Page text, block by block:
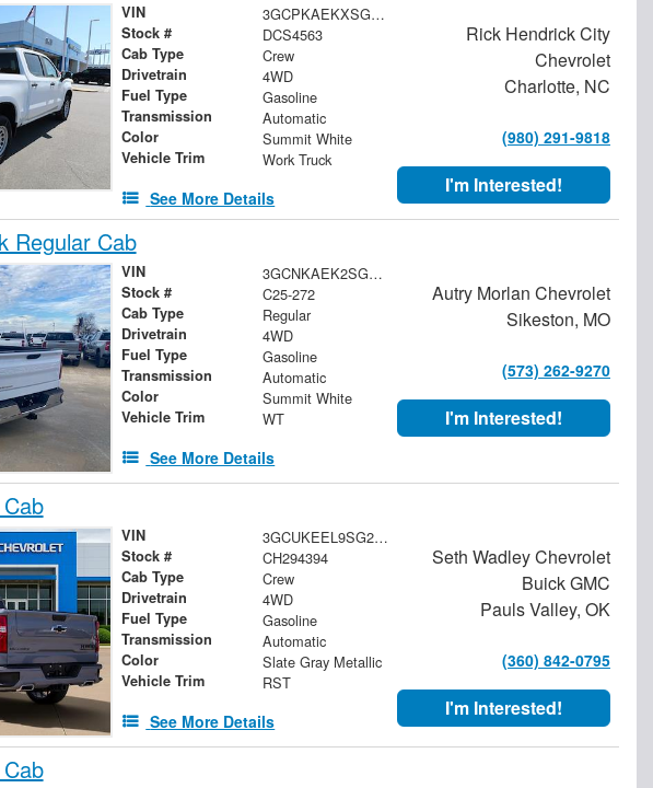
VIN 3GCPKAEKXSG114563
Stock # DCS4563
Cab Type Crew
Drivetrain 4WD
Fuel Type Gasoline
Transmission Automatic
Color Summit White
Vehicle Trim Work Truck
See More Details
Rick Hendrick City
Chevrolet
Charlotte, NC
(980) 291-9818
I'm Interested!
Regular Cab
VIN 3GCNKAEK2SG187644
Stock # C25-272
Cab Type Regular
Drivetrain 4WD
Fuel Type Gasoline
Transmission Automatic
Color Summit White
Vehicle Trim WT
See More Details
Autry Morlan Chevrolet
Sikeston, MO
(573) 262-9270
I'm Interested!
VIN 3GCUKEEL9SG294394
Stock # CH294394
Cab Type Crew
Drivetrain 4WD
Fuel Type Gasoline
Transmission Automatic
Color Slate Gray Metallic
Vehicle Trim RST
See More Details
Seth Wadley Chevrolet
Buick GMC
Pauls Valley, OK
(360) 842-0795
I'm Interested!